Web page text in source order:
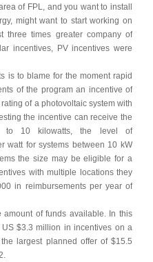
of FPL, and you want to install
might want to start working on
three times greater company of
incentives, PV incentives were
is to blame for the moment rapid
of the program an incentive of
of a photovoltaic system with
the incentive can receive the
to 10 kilowatts, the level of
watt for systems between 10 kW
the size may be eligible for a
with multiple locations they
in reimbursements per year of
of funds available. In this
$3.3 million in incentives on a
largest planned offer of $15.5